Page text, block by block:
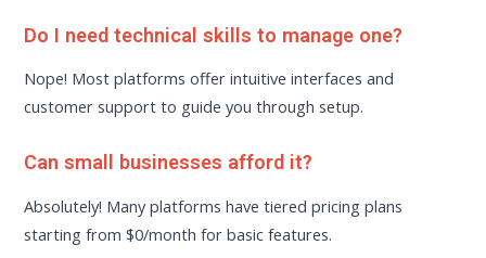
Do I need technical skills to manage one?
Nope! Most platforms offer intuitive interfaces and
customer support to guide you through setup.
Can small businesses afford it?
Absolutely! Many platforms have tiered pricing plans
starting from $0/month for basic features.